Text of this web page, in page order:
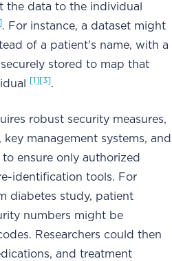
the data to the individual
. For instance, a dataset might
of a patient's name, with a
stored to map that
[1] [3].
robust security measures,
management systems, and
ensure only authorized
identification tools. For
diabetes study, patient
numbers might be
Researchers could then
and treatment